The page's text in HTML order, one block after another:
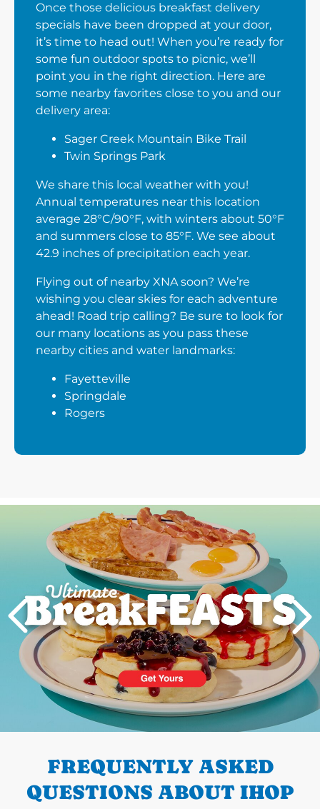
Once those delicious breakfast delivery
specials have been dropped at your door,
it’s time to head out! When you’re ready for
some fun outdoor spots to picnic, we’ll
point you in the right direction. Here are
some nearby favorites close to you and our
delivery area:
Sager Creek Mountain Bike Trail
Twin Springs Park
We share this local weather with you!
Annual temperatures near this location
average 28°C/90°F, with winters about 50°F
and summers close to 85°F. We see about
42.9 inches of precipitation each year.
Flying out of nearby XNA soon? We’re
wishing you clear skies for each adventure
ahead! Road trip calling? Be sure to look for
our many locations as you pass these
nearby cities and water landmarks:
Fayetteville
Springdale
Rogers
PREVIOUS
Next
FREQUENTLY ASKED
QUESTIONS ABOUT IHOP